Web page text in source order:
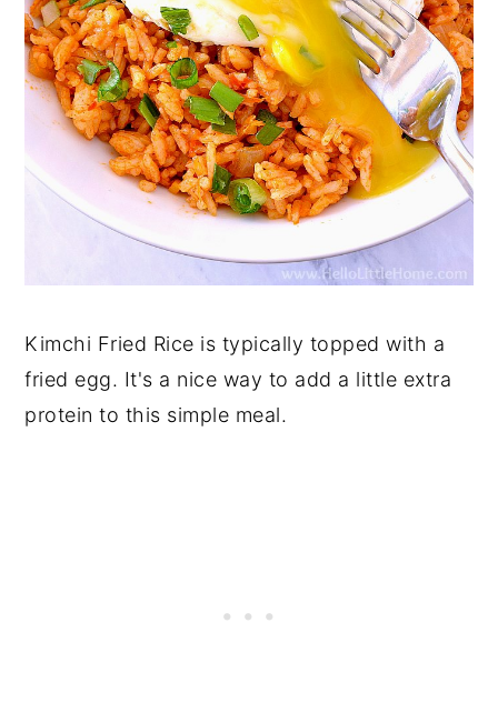
Kimchi Fried Rice is typically topped with a
fried egg. It's a nice way to add a little extra
protein to this simple meal.